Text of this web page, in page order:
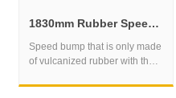
1830mm Rubber Speed Bump for Parking Areas and Private Roads
​Speed bump that is only made
of vulcanized rubber with the
it is a raised device in the road